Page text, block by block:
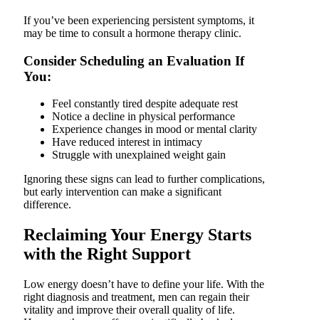
If you’ve been experiencing persistent symptoms, it
may be time to consult a hormone therapy clinic.
Consider Scheduling an Evaluation If
You:
Feel constantly tired despite adequate rest
Notice a decline in physical performance
Experience changes in mood or mental clarity
Have reduced interest in intimacy
Struggle with unexplained weight gain
Ignoring these signs can lead to further complications,
but early intervention can make a significant
difference.
Reclaiming Your Energy Starts
with the Right Support
Low energy doesn’t have to define your life. With the
right diagnosis and treatment, men can regain their
vitality and improve their overall quality of life.